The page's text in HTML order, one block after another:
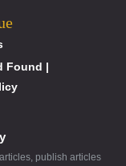
Found |
publish articles